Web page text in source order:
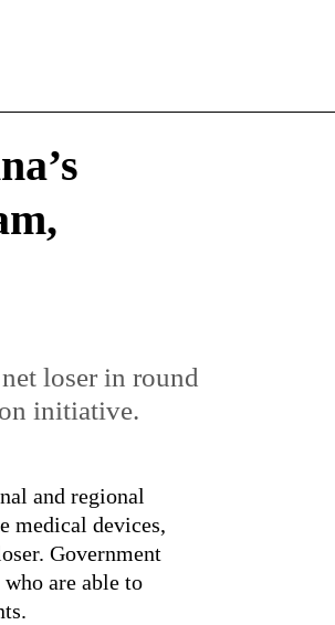
loser in round
initiative.
and regional
medical devices,
Government
are able to